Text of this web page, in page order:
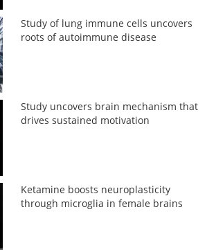
Study of lung immune cells uncovers
roots of autoimmune disease
Study uncovers brain mechanism that
drives sustained motivation
Ketamine boosts neuroplasticity
through microglia in female brains